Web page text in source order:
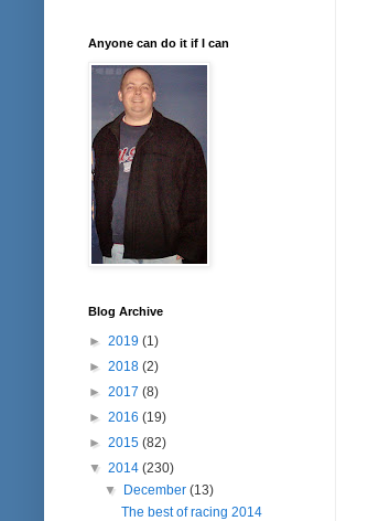
Anyone can do it if I can
Blog Archive
► 2019 (1)
► 2018 (2)
► 2017 (8)
► 2016 (19)
► 2015 (82)
▼ 2014 (230)
▼ December(13)
The best of racing 2014